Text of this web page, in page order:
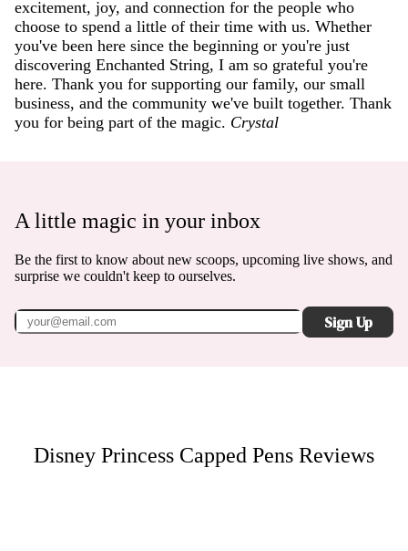
excitement, joy, and connection for the people who
choose to spend a little of their time with us. Whether
you've been here since the beginning or you're just
discovering Enchanted String, I am so grateful you're
here. Thank you for supporting our family, our small
business, and the community we've built together. Thank
you for being part of the magic. Crystal
A little magic in your inbox
Be the first to know about new scoops, upcoming live shows, and
surprise we couldn't keep to ourselves.
Sign Up
Disney Princess Capped Pens Reviews